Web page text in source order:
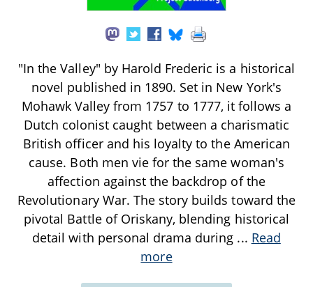
"In the Valley" by Harold Frederic is a historical
novel published in 1890. Set in New York's
Mohawk Valley from 1757 to 1777, it follows a
Dutch colonist caught between a charismatic
British officer and his loyalty to the American
cause. Both men vie for the same woman's
affection against the backdrop of the
Revolutionary War. The story builds toward the
pivotal Battle of Oriskany, blending historical
detail with personal drama during ... Read
more